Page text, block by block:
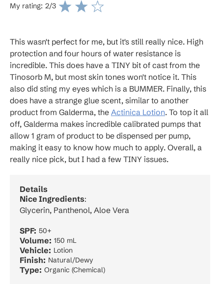
My rating: 2/3
This wasn't perfect for me, but it's still really nice. High
protection and four hours of water resistance is
incredible. This does have a TINY bit of cast from the
Tinosorb M, but most skin tones won't notice it. This
also did sting my eyes which is a BUMMER. Finally, this
does have a strange glue scent, similar to another
product from Galderma, the Actinica Lotion. To top it all
off, Galderma makes incredible calibrated pumps that
allow 1 gram of product to be dispensed per pump,
making it easy to know how much to apply. Overall, a
really nice pick, but I had a few TINY issues.
Details
Nice Ingredients:
Glycerin, Panthenol, Aloe Vera
SPF: 50+
Volume: 150 mL
Vehicle: Lotion
Finish: Natural/Dewy
Type: Organic (Chemical)